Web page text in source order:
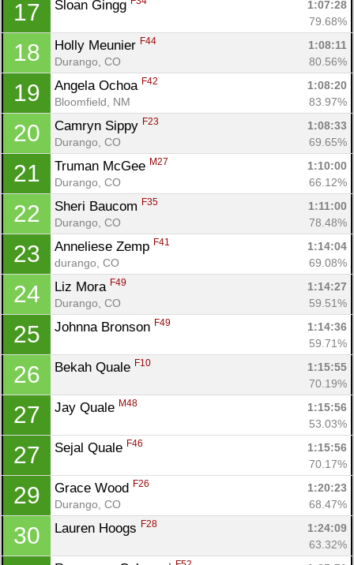
17 Sloan Gingg
1:07:28
79.68%
18 Holly Meunier F44
1:08:11
Durango, CO
80.56%
19 Angela Ochoa F42
1:08:20
Bloomfield, NM
83.97%
20 Camryn Sippy F23
1:08:33
Durango, CO
69.65%
21 Truman McGee M27
1:10:00
Durango, CO
66.12%
22 Sheri Baucom F35
1:11:00
Durango, CO
78.48%
23 Anneliese Zemp F41
1:14:04
durango, CO
69.08%
24 Liz Mora F49
1:14:27
Durango, CO
59.51%
25 Johnna Bronson F49
1:14:36
59.71%
26 Bekah Quale F10
1:15:55
70.19%
27 Jay Quale M48
1:15:56
53.03%
27 Sejal Quale F46
1:15:56
70.17%
29 Grace Wood F26
1:20:23
Durango, CO
68.47%
30 Lauren Hoogs F28
1:24:09
63.32%